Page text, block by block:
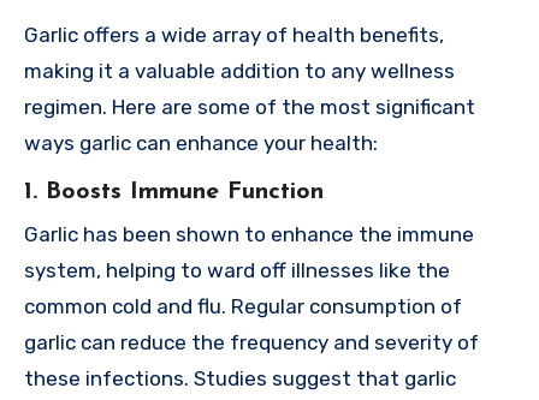
Garlic offers a wide array of health benefits,
making it a valuable addition to any wellness
regimen. Here are some of the most significant
ways garlic can enhance your health:
1. Boosts Immune Function
Garlic has been shown to enhance the immune
system, helping to ward off illnesses like the
common cold and flu. Regular consumption of
garlic can reduce the frequency and severity of
these infections. Studies suggest that garlic